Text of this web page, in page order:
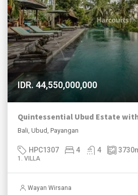
IDR. 44,550,000,000
Bali, Ubud, Payangan
HPC1307 4 4 3730
1. VILLA
Wayan Wirsana